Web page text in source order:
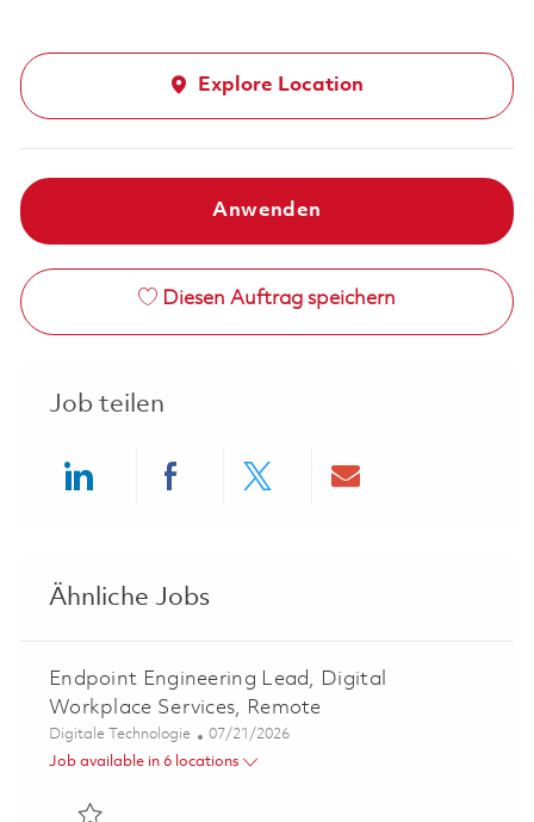
Explore Location
Anwenden
Diesen Auftrag speichern
Job teilen
Ähnliche Jobs
Endpoint Engineering Lead, Digital
Workplace Services, Remote
Kategorie
Digitale Technologie Posted Date
07/21/2026
Job available in 6 locations